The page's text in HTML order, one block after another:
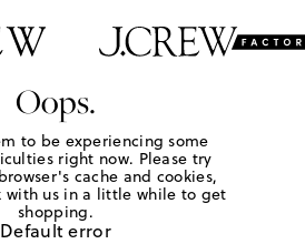
Oops.
to be experiencing some
right now. Please try
cache and cookies,
with us in a little while to get
shopping.
Default error